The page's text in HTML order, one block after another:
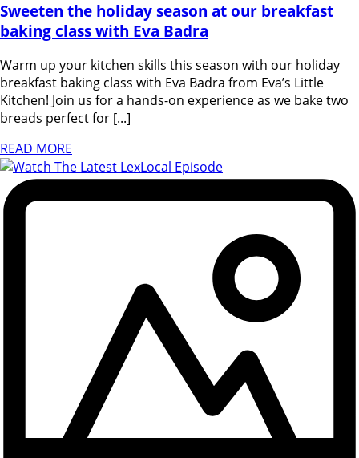
Sweeten the holiday season at our breakfast
baking class with Eva Badra
Warm up your kitchen skills this season with our holiday
breakfast baking class with Eva Badra from Eva’s Little
Kitchen! Join us for a hands-on experience as we bake two
breads perfect for [...]
READ MORE